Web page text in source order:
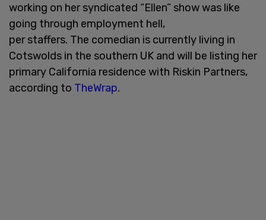
working on her syndicated “Ellen” show was like
going through employment hell,
per staffers. The comedian is currently living in
Cotswolds in the southern UK and will be listing her
primary California residence with Riskin Partners,
according to TheWrap.